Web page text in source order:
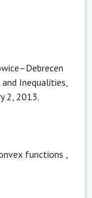
Inequalities,
2, 2013.
functions